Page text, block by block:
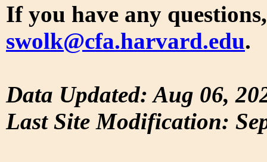
If you have any
swolk@cfa.harvard.edu.
Data Updated: Aug 06,
Last Site Modification: